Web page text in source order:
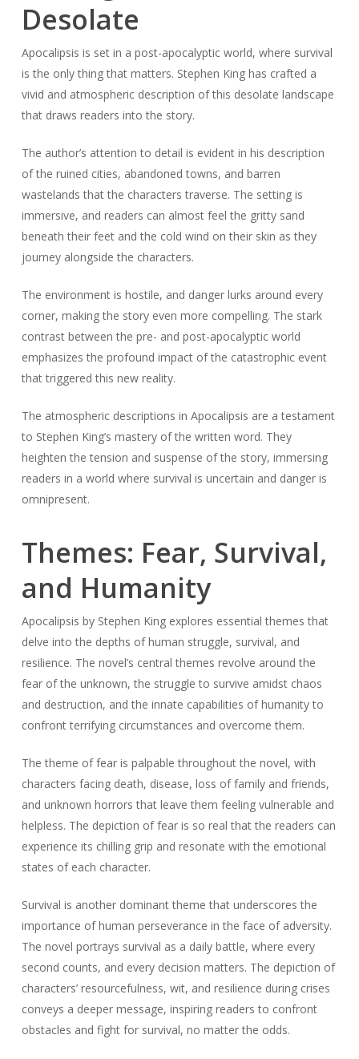
Desolate
Apocalipsis is set in a post-apocalyptic world, where survival
is the only thing that matters. Stephen King has crafted a
vivid and atmospheric description of this desolate landscape
that draws readers into the story.
The author’s attention to detail is evident in his description
of the ruined cities, abandoned towns, and barren
wastelands that the characters traverse. The setting is
immersive, and readers can almost feel the gritty sand
beneath their feet and the cold wind on their skin as they
journey alongside the characters.
The environment is hostile, and danger lurks around every
corner, making the story even more compelling. The stark
contrast between the pre- and post-apocalyptic world
emphasizes the profound impact of the catastrophic event
that triggered this new reality.
The atmospheric descriptions in Apocalipsis are a testament
to Stephen King’s mastery of the written word. They
heighten the tension and suspense of the story, immersing
readers in a world where survival is uncertain and danger is
omnipresent.
Themes: Fear, Survival,
and Humanity
Apocalipsis by Stephen King explores essential themes that
delve into the depths of human struggle, survival, and
resilience. The novel’s central themes revolve around the
fear of the unknown, the struggle to survive amidst chaos
and destruction, and the innate capabilities of humanity to
confront terrifying circumstances and overcome them.
The theme of fear is palpable throughout the novel, with
characters facing death, disease, loss of family and friends,
and unknown horrors that leave them feeling vulnerable and
helpless. The depiction of fear is so real that the readers can
experience its chilling grip and resonate with the emotional
states of each character.
Survival is another dominant theme that underscores the
importance of human perseverance in the face of adversity.
The novel portrays survival as a daily battle, where every
second counts, and every decision matters. The depiction of
characters’ resourcefulness, wit, and resilience during crises
conveys a deeper message, inspiring readers to confront
obstacles and fight for survival, no matter the odds.